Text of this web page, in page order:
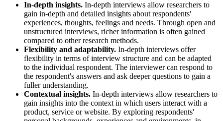
In-depth insights. In-depth interviews allow researchers to
gain in-depth and detailed insights about respondents'
experiences, thoughts, feelings and needs. Through open and
unstructured interviews, richer information is often gained
compared to other research methods.
Flexibility and adaptability. In-depth interviews offer
flexibility in terms of interview structure and can be adapted
to the individual respondent. The interviewer can respond to
the respondent's answers and ask deeper questions to gain a
fuller understanding.
Contextual insights. In-depth interviews allow researchers to
gain insights into the context in which users interact with a
product, service or website. By exploring respondents'